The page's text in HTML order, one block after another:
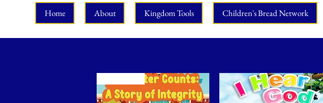
Home About Kingdom Tools Children's Bread Network